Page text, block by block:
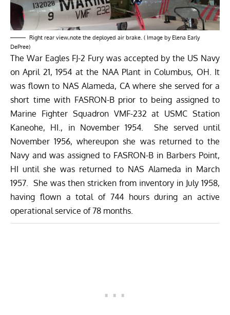
Right rear view,note the deployed air brake. ( Image by Elena Early
DePree)
The War Eagles FJ-2 Fury was accepted by the US Navy
on April 21, 1954 at the NAA Plant in Columbus, OH. It
was flown to NAS Alameda, CA where she served for a
short time with FASRON-B prior to being assigned to
Marine Fighter Squadron VMF-232 at USMC Station
Kaneohe, HI., in November 1954. She served until
November 1956, whereupon she was returned to the
Navy and was assigned to FASRON-B in Barbers Point,
HI until she was returned to NAS Alameda in March
1957. She was then stricken from inventory in July 1958,
having flown a total of 744 hours during an active
operational service of 78 months.